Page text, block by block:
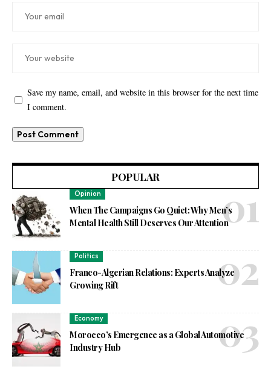
Save my name, email, and website in this browser for the next time
I comment.
POPULAR
Opinion
When The Campaigns Go Quiet: Why Men’s
Mental Health Still Deserves Our Attention
Politics
Franco-Algerian Relations: Experts Analyze
Growing Rift
Economy
Morocco’s Emergence as a Global Automotive
Industry Hub